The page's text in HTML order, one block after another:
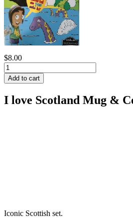
$8.00
I love Scotland Mug &
Iconic Scottish set.